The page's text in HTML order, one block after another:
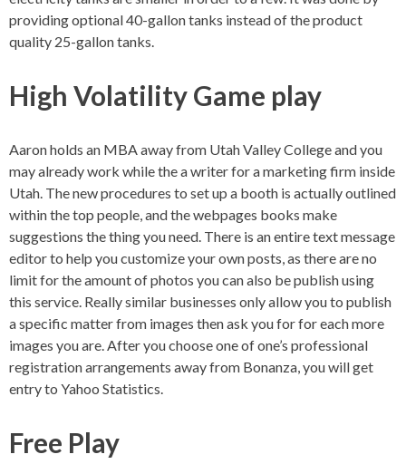
providing optional 40-gallon tanks instead of the product
quality 25-gallon tanks.
High Volatility Game play
Aaron holds an MBA away from Utah Valley College and you
may already work while the a writer for a marketing firm inside
Utah. The new procedures to set up a booth is actually outlined
within the top people, and the webpages books make
suggestions the thing you need. There is an entire text message
editor to help you customize your own posts, as there are no
limit for the amount of photos you can also be publish using
this service. Really similar businesses only allow you to publish
a specific matter from images then ask you for for each more
images you are. After you choose one of one’s professional
registration arrangements away from Bonanza, you will get
entry to Yahoo Statistics.
Free Play